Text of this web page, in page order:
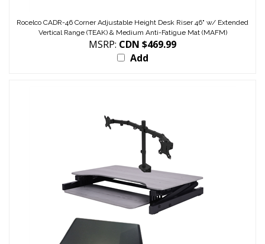
Rocelco CADR-46 Corner Adjustable Height Desk Riser 46" w/ Extended
Vertical Range (TEAK) & Medium Anti-Fatigue Mat (MAFM)
MSRP: CDN $469.99
Add